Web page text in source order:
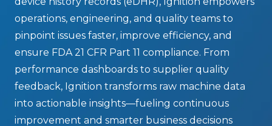
operations, engineering, and quality teams to
pinpoint issues faster, improve efficiency, and
ensure FDA 21 CFR Part 11 compliance. From
performance dashboards to supplier quality
feedback, Ignition transforms raw machine data
into actionable insights—fueling continuous
improvement and smarter business decisions